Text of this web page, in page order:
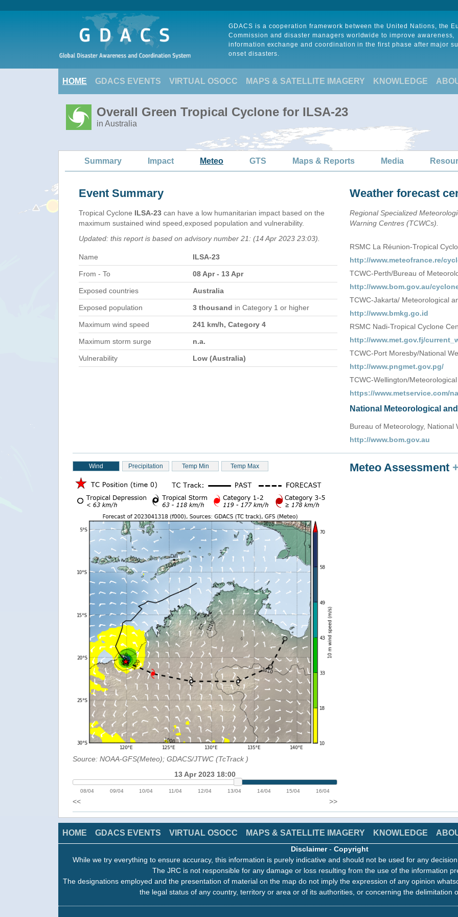
GDACS is a cooperation framework between the United Nations, the
Commission and disaster managers worldwide to improve awareness,
information exchange and coordination in the first phase after major
onset disasters.
HOME GDACS EVENTS VIRTUAL OSOCC MAPS & SATELLITE IMAGERY KNOWLEDGE
Overall Green Tropical Cyclone for ILSA-23
in Australia
Summary Impact Meteo GTS Maps & Reports Media
Event Summary
Tropical Cyclone ILSA-23 can have a low humanitarian impact based on the
maximum sustained wind speed,exposed population and vulnerability.
Updated: this report is based on advisory number 21: (14 Apr 2023 23:03).
Name ILSA-23
From - To 08 Apr - 13 Apr
Exposed countries Australia
Exposed population 3 thousand in Category 1 or higher
Maximum wind speed 241 km/h, Category 4
Maximum storm surge n.a.
Vulnerability Low (Australia)
Weather forecast
Regional Specialized
Warning Centres (TCWCs).
RSMC La Réunion-Tropical
http://www.meteofrance.re/
TCWC-Perth/Bureau of
http://www.bom.gov.au/
TCWC-Jakarta/ Meteorological
http://www.bmkg.go.id
RSMC Nadi-Tropical Cyclone
http://www.met.gov.fj/
TCWC-Port Moresby/National
http://www.pngmet.gov.pg/
TCWC-Wellington/
https://www.metservice.com/
National Meteorological
Bureau of Meteorology, National
http://www.bom.gov.au
Wind Precipitation Temp Min Temp Max
Source: NOAA-GFS(Meteo); GDACS/JTWC (TcTrack )
13 Apr 2023 18:00
08/04 09/04 10/04 11/04 12/04 13/04 14/04 15/04 16/04
<< >>
Meteo Assessment
HOME GDACS EVENTS VIRTUAL OSOCC MAPS & SATELLITE IMAGERY KNOWLEDGE
Disclaimer- Copyright
While we try everything to ensure accuracy, this information is purely indicative and should not be used for any
The JRC is not responsible for any damage or loss resulting from the use of the information
The designations employed and the presentation of material on the map do not imply the expression of any opinion
the legal status of any country, territory or area or of its authorities, or concerning the delimitation